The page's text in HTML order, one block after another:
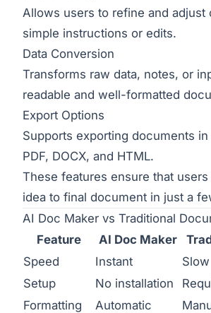
Allows users to refine and adjust
simple instructions or edits.
Data Conversion
Transforms raw data, notes, or
readable and well-formatted
Export Options
Supports exporting documents
PDF, DOCX, and HTML.
These features ensure that
idea to final document in just a
AI Doc Maker vs Traditional
Feature
AI Doc Maker
Speed
Instant
Slow
Setup
No installation
Formatting
Automatic